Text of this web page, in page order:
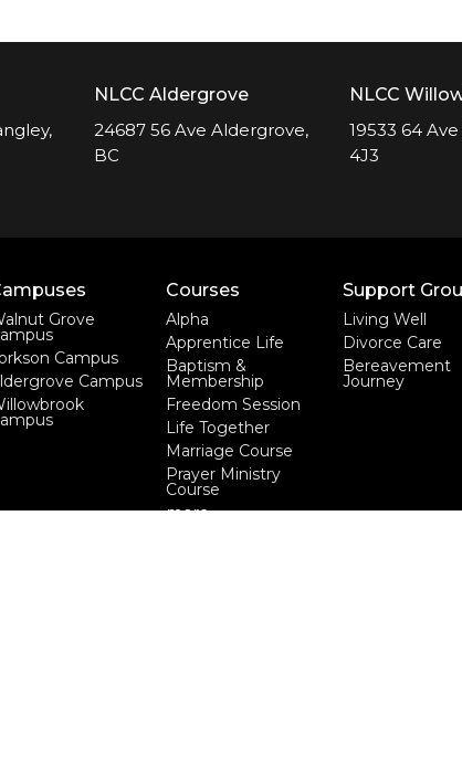
NLCC Aldergrove
24687 56 Ave Aldergrove,
BC
NLCC
19533 64
4J3
Grove
Campus
Campus
Courses
Alpha
Apprentice Life
Baptism &
Membership
Freedom Session
Life Together
Marriage Course
Prayer Ministry
Course
more...
Support
Living Well
Divorce Care
Bereavement
Journey